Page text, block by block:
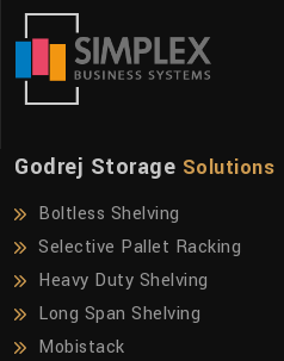
Godrej Storage Solutions
Boltless Shelving
Selective Pallet Racking
Heavy Duty Shelving
Long Span Shelving
Mobistack